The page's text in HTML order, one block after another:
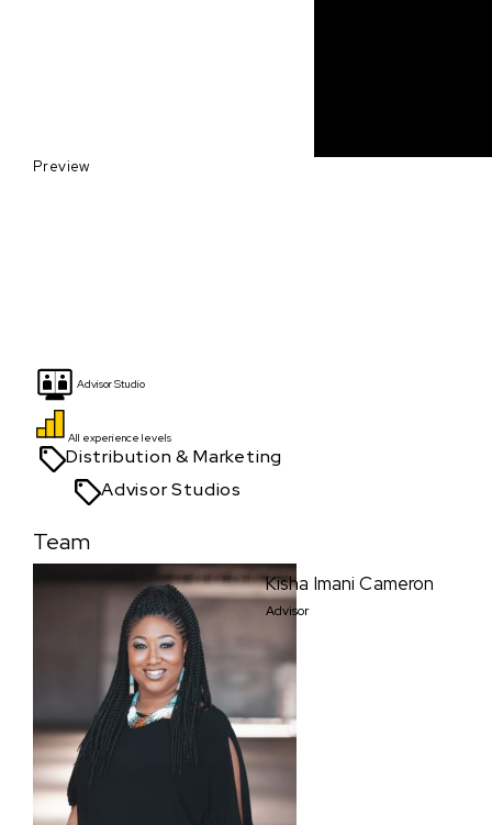
Preview
Advisor Studio
All experience levels
Distribution & Marketing
Advisor Studios
Team
Kisha Imani Cameron
Advisor